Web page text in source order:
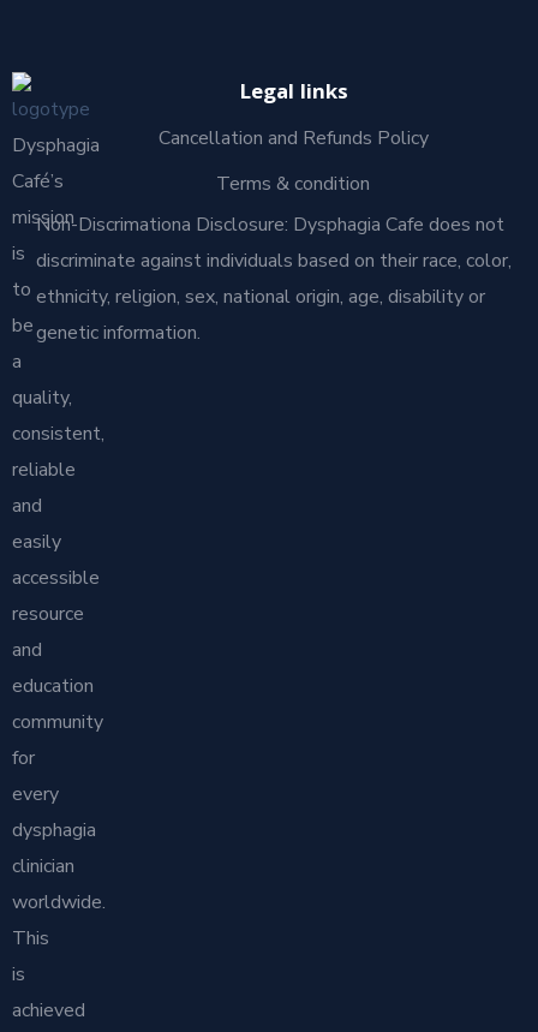
Dysphagia
Café’s
mission
is
to
be
a
quality,
consistent,
reliable
and
easily
accessible
resource
and
education
community
for
every
dysphagia
clinician
worldwide.
This
is
achieved
Legal links
Cancellation and Refunds Policy
Terms & condition
Non-Discrimationa Disclosure: Dysphagia Cafe does not
discriminate against individuals based on their race, color,
ethnicity, religion, sex, national origin, age, disability or
genetic information.